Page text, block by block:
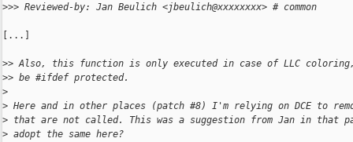
>>> Reviewed-by: Jan Beulich <jbeulich@xxxxxxxx> # common
[...]
>> Also, this function is only executed in case of LLC
>> be #ifdef protected.
>
> Here and in other places (patch #8) I'm relying on DCE to
> that are not called. This was a suggestion from Jan in that
> adopt the same here?